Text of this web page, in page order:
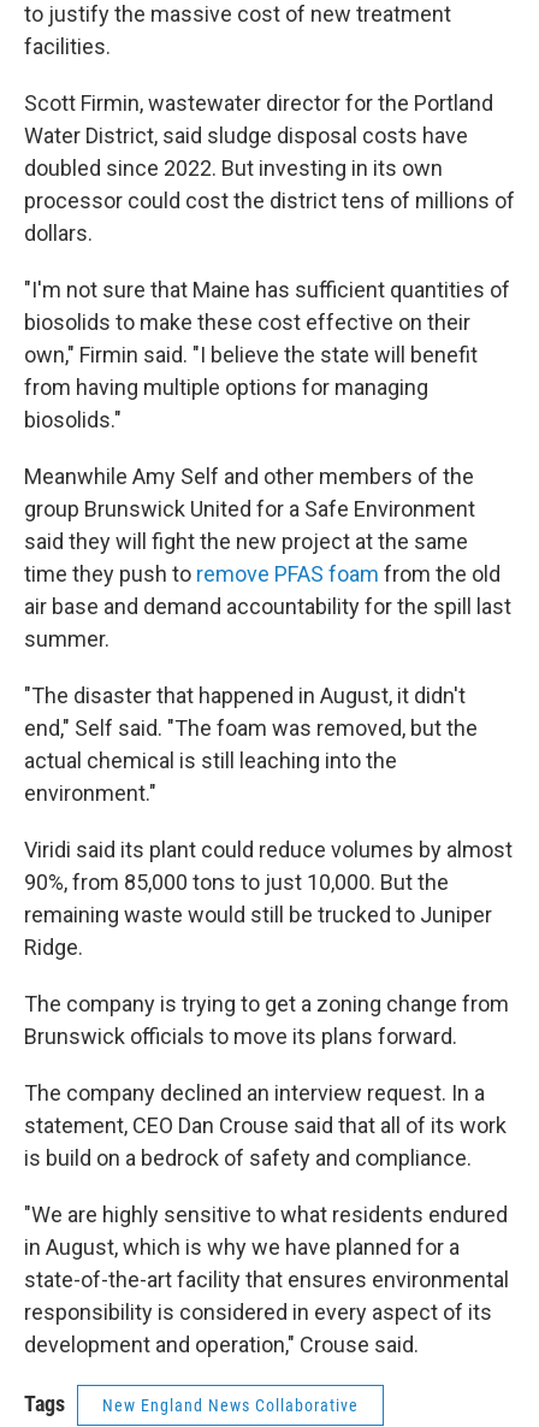
to justify the massive cost of new treatment
facilities.
Scott Firmin, wastewater director for the Portland
Water District, said sludge disposal costs have
doubled since 2022. But investing in its own
processor could cost the district tens of millions of
dollars.
"I'm not sure that Maine has sufficient quantities of
biosolids to make these cost effective on their
own," Firmin said. "I believe the state will benefit
from having multiple options for managing
biosolids."
Meanwhile Amy Self and other members of the
group Brunswick United for a Safe Environment
said they will fight the new project at the same
time they push to remove PFAS foam from the old
air base and demand accountability for the spill last
summer.
"The disaster that happened in August, it didn't
end," Self said. "The foam was removed, but the
actual chemical is still leaching into the
environment."
Viridi said its plant could reduce volumes by almost
90%, from 85,000 tons to just 10,000. But the
remaining waste would still be trucked to Juniper
Ridge.
The company is trying to get a zoning change from
Brunswick officials to move its plans forward.
The company declined an interview request. In a
statement, CEO Dan Crouse said that all of its work
is build on a bedrock of safety and compliance.
"We are highly sensitive to what residents endured
in August, which is why we have planned for a
state-of-the-art facility that ensures environmental
responsibility is considered in every aspect of its
development and operation," Crouse said.
Tags New England News Collaborative